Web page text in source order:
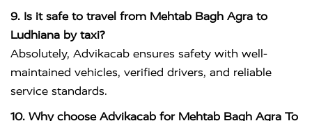
9. Is it safe to travel from Mehtab Bagh Agra to
Ludhiana by taxi?
Absolutely, Advikacab ensures safety with well-
maintained vehicles, verified drivers, and reliable
service standards.
10. Why choose Advikacab for Mehtab Bagh Agra To